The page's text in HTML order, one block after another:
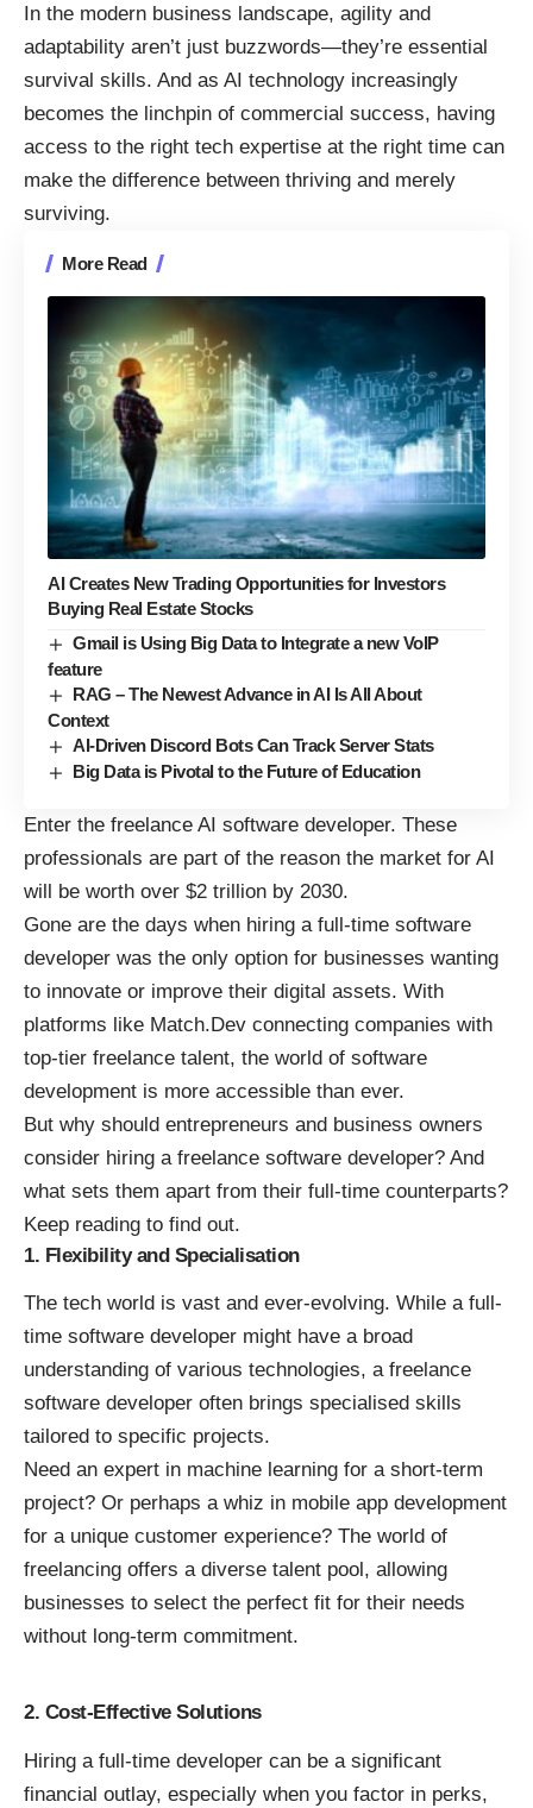
In the modern business landscape, agility and
adaptability aren’t just buzzwords—they’re essential
survival skills. And as AI technology increasingly
becomes the linchpin of commercial success, having
access to the right tech expertise at the right time can
make the difference between thriving and merely
surviving.
More Read
AI Creates New Trading Opportunities for Investors
Buying Real Estate Stocks
Gmail is Using Big Data to Integrate a new VoIP
feature
RAG – The Newest Advance in AI Is All About
Context
AI-Driven Discord Bots Can Track Server Stats
Big Data is Pivotal to the Future of Education
Enter the freelance AI software developer. These
professionals are part of the reason the market for AI
will be worth over $2 trillion by 2030.
Gone are the days when hiring a full-time software
developer was the only option for businesses wanting
to innovate or improve their digital assets. With
platforms like Match.Dev connecting companies with
top-tier freelance talent, the world of software
development is more accessible than ever.
But why should entrepreneurs and business owners
consider hiring a freelance software developer? And
what sets them apart from their full-time counterparts?
Keep reading to find out.
1. Flexibility and Specialisation
The tech world is vast and ever-evolving. While a full-
time software developer might have a broad
understanding of various technologies, a freelance
software developer often brings specialised skills
tailored to specific projects.
Need an expert in machine learning for a short-term
project? Or perhaps a whiz in mobile app development
for a unique customer experience? The world of
freelancing offers a diverse talent pool, allowing
businesses to select the perfect fit for their needs
without long-term commitment.
2. Cost-Effective Solutions
Hiring a full-time developer can be a significant
financial outlay, especially when you factor in perks,